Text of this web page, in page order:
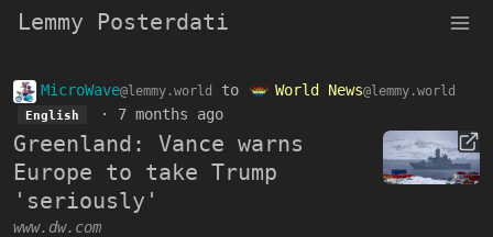
Lemmy Posterdati
MicroWave@lemmy.world to World News@lemmy.world
English · 7 months ago
Greenland: Vance warns
Europe to take Trump
'seriously'
www.dw.com